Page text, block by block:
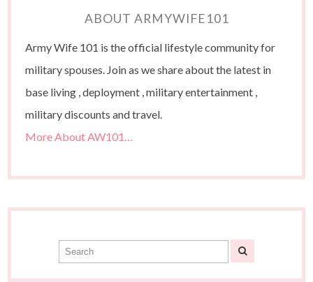
ABOUT ARMYWIFE101
Army Wife 101 is the official lifestyle community for
military spouses. Join as we share about the latest in
base living , deployment , military entertainment ,
military discounts and travel.
More About AW101…